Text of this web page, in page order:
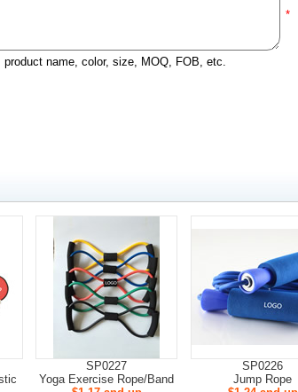
*
name, color, size, MOQ, FOB, etc.
SP0227
Yoga Exercise Rope/Band
SP0226
Jump Rope